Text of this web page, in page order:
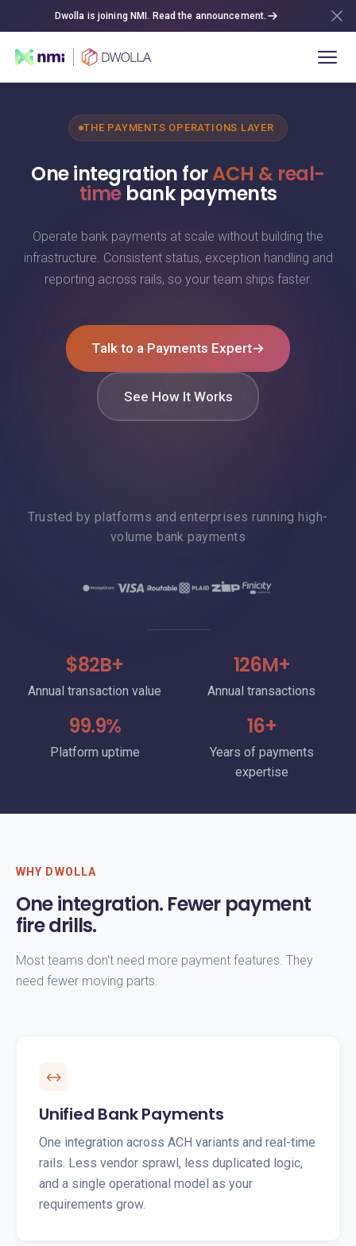
Dwolla is joining NMI. Read the announcement.
THE PAYMENTS OPERATIONS LAYER
One integration forACH & real-
timebank payments
Operate bank payments at scale without building the
infrastructure. Consistent status, exception handling and
reporting across rails, so your team ships faster.
Talk to a Payments Expert→
See How It Works
Trusted by platforms and enterprises running high-
volume bank payments
$82B+
Annual transaction value
126M+
Annual transactions
99.9%
Platform uptime
16+
Years of payments
expertise
WHY DWOLLA
One integration. Fewer payment
fire drills.
Most teams don't need more payment features. They
need fewer moving parts.
↔
Unified Bank Payments
One integration across ACH variants and real-time
rails. Less vendor sprawl, less duplicated logic,
and a single operational model as your
requirements grow.